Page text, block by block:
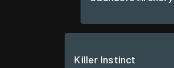
Killer Instinct